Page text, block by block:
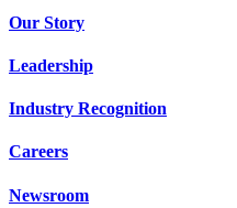
Our Story
Leadership
Industry Recognition
Careers
Newsroom